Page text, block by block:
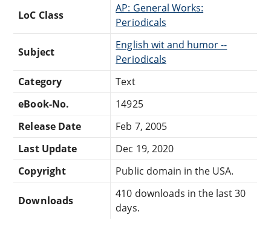
LoC Class
AP: General Works:
Periodicals
Subject
English wit and humor --
Periodicals
Category
Text
eBook-No.
14925
Release Date
Feb 7, 2005
Last Update
Dec 19, 2020
Copyright
Public domain in the USA.
Downloads
410 downloads in the last 30
days.